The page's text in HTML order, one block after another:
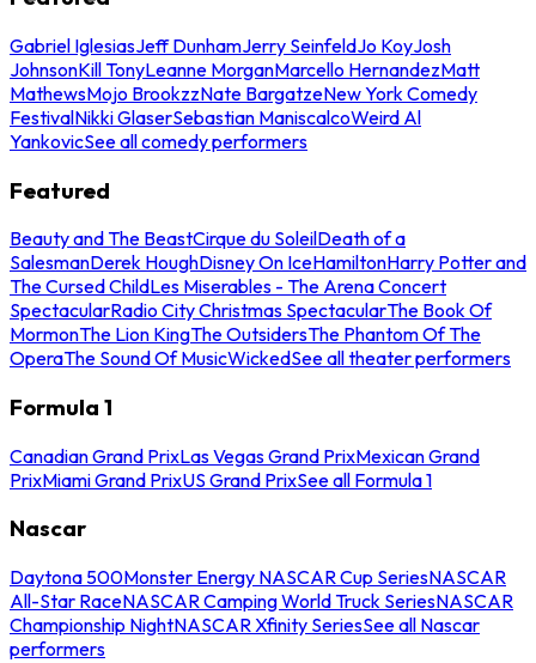
Gabriel IglesiasJeff DunhamJerry SeinfeldJo KoyJosh
JohnsonKill TonyLeanne MorganMarcello HernandezMatt
MathewsMojo BrookzzNate BargatzeNew York Comedy
FestivalNikki GlaserSebastian ManiscalcoWeird Al
YankovicSee all comedy performers
Featured
Beauty and The BeastCirque du SoleilDeath of a
SalesmanDerek HoughDisney On IceHamiltonHarry Potter and
The Cursed ChildLes Miserables - The Arena Concert
SpectacularRadio City Christmas SpectacularThe Book Of
MormonThe Lion KingThe OutsidersThe Phantom Of The
OperaThe Sound Of MusicWickedSee all theater performers
Formula 1
Canadian Grand PrixLas Vegas Grand PrixMexican Grand
PrixMiami Grand PrixUS Grand PrixSee all Formula 1
Nascar
Daytona 500Monster Energy NASCAR Cup SeriesNASCAR
All-Star RaceNASCAR Camping World Truck SeriesNASCAR
Championship NightNASCAR Xfinity SeriesSee all Nascar
performers